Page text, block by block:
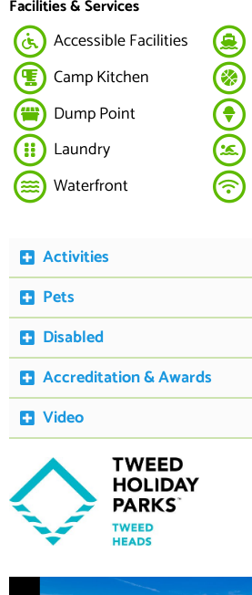
Facilities & Services
Accessible Facilities
Camp Kitchen
Dump Point
Laundry
Waterfront
Activities
Pets
Disabled
Accreditation & Awards
Video